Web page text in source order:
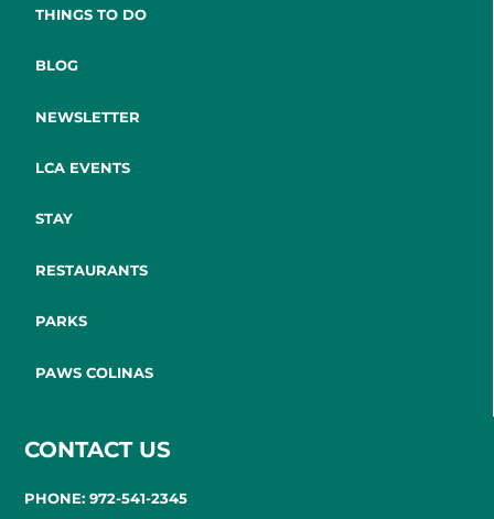
THINGS TO DO
BLOG
NEWSLETTER
LCA EVENTS
STAY
RESTAURANTS
PARKS
PAWS COLINAS
CONTACT US
PHONE: 972-541-2345